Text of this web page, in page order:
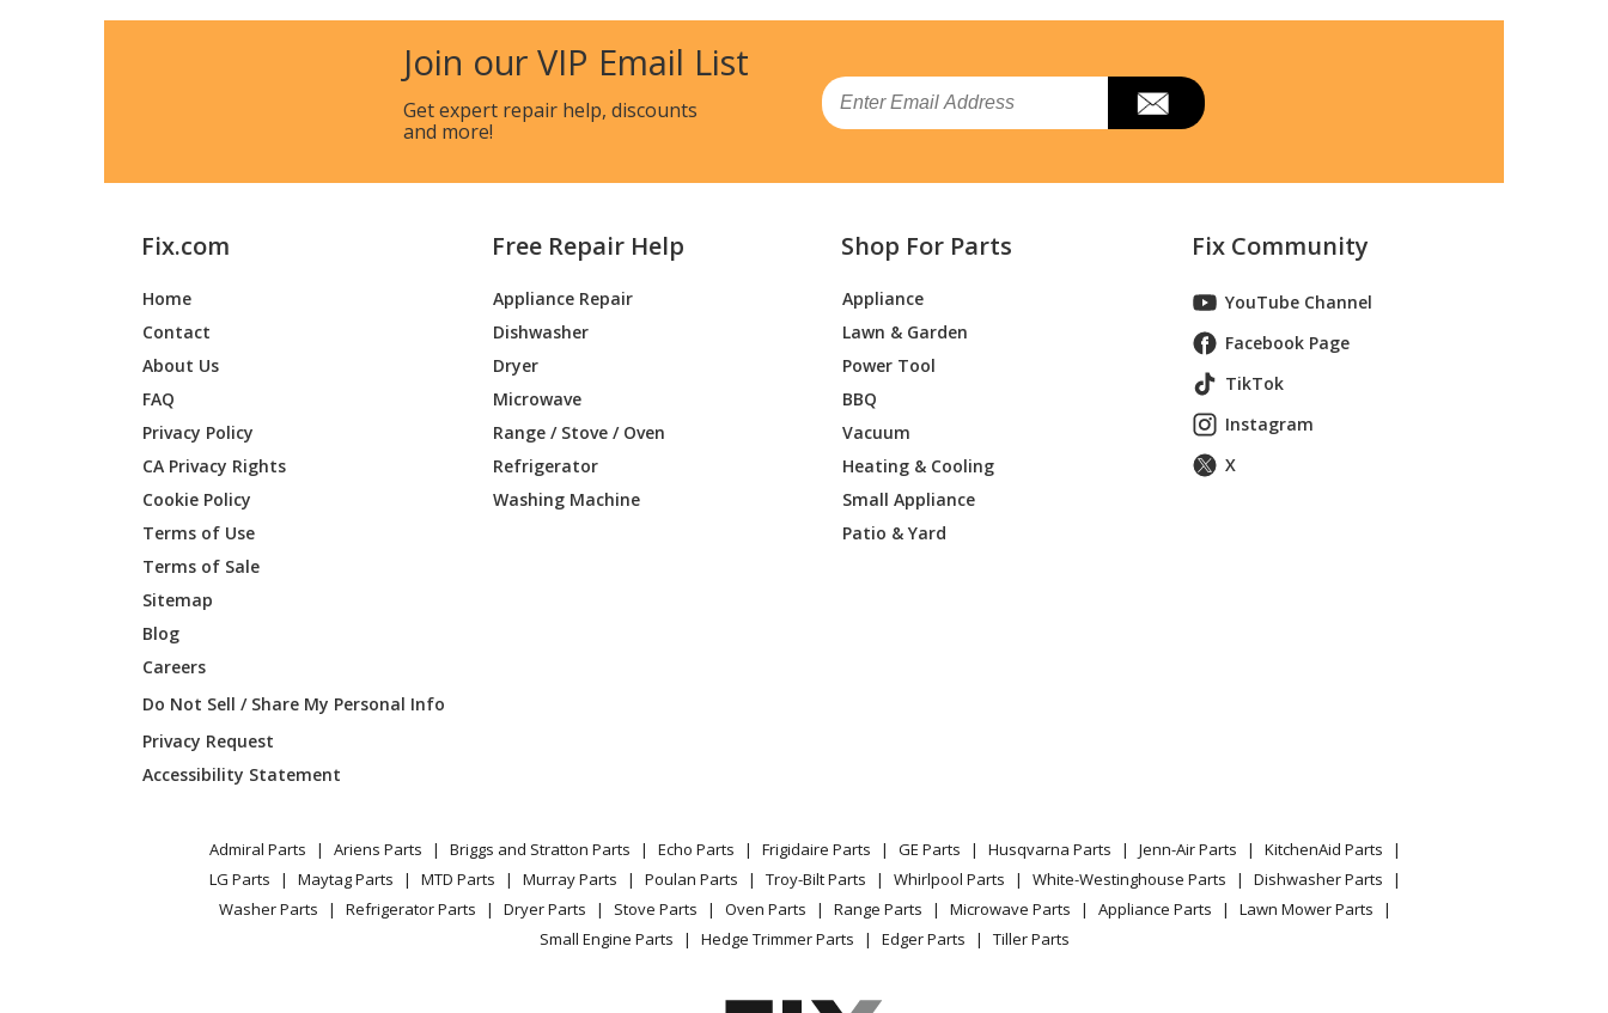
General Electric JCGBS23DET2WW Range
JCGBS60DEF1BB Range
JCGBS60DEF1WW
General Electric JCGBS60DEK1WW
General Electric JGB450DEF3BB Range - GAS RANGE
General Electric JGB450DEF3WW Range - GAS RANGE
General Electric Range - GAS RANGE
General Electric JGB450DEK2WW
General Electric
General Electric
General Electric
General Electric
JGB620GEF3SA Range - GAS RANGE
General Electric JGB620REF4SS Range - GAS RANGE
Join our VIP Email List
Get expert repair help, discounts
and more!
Email
Fix.com
Home
Contact
About Us
FAQ
Privacy Policy
CA Privacy Rights
Cookie Policy
Terms of Use
Terms of Sale
Sitemap
Blog
Careers
Do Not Sell / Share My Personal Info
Privacy Request
Accessibility Statement
Free Repair Help
Appliance Repair
Dishwasher
Dryer
Microwave
Range / Stove / Oven
Refrigerator
Washing Machine
Shop For Parts
Appliance
Lawn & Garden
Power Tool
BBQ
Vacuum
Heating & Cooling
Small Appliance
Patio & Yard
Fix Community
YouTube Channel
Facebook Page
TikTok
Instagram
X
Admiral Parts Ariens Parts Briggs and Stratton Parts Echo Parts Frigidaire Parts GE Parts Husqvarna Parts Jenn-Air Parts
KitchenAid Parts
LG Parts
Maytag Parts MTD Parts Murray Parts Poulan Parts Troy-Bilt Parts Whirlpool Parts White-Westinghouse Parts
Dishwasher Parts
Washer Parts
Refrigerator Parts Dryer Parts Stove Parts Oven Parts Range Parts Microwave Parts Appliance Parts
Lawn Mower Parts
Small Engine Parts
Hedge Trimmer Parts Edger Parts Tiller Parts